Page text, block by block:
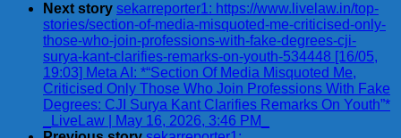
Next story sekarreporter1: https://www.livelaw.in/top-
stories/section-of-media-misquoted-me-criticised-only-
those-who-join-professions-with-fake-degrees-cji-
surya-kant-clarifies-remarks-on-youth-534448 [16/05,
19:03] Meta AI: *“Section Of Media Misquoted Me,
Criticised Only Those Who Join Professions With Fake
Degrees: CJI Surya Kant Clarifies Remarks On Youth”*
_LiveLaw | May 16, 2026, 3:46 PM_